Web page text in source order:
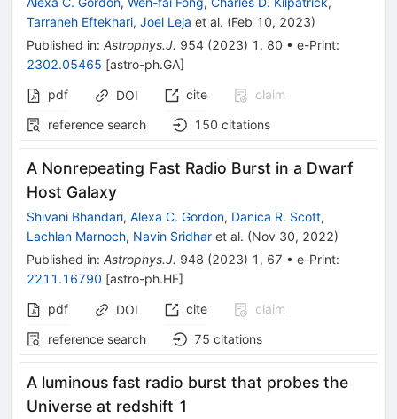
Tarraneh Eftekhari, Joel Leja et al. (Feb 10, 2023)
Published in: Astrophys.J. 954 (2023) 1 , 80 • e-Print:
2302.05465 [astro-ph.GA]
pdf
DOI cite
claim
reference search
150 citations
A Nonrepeating Fast Radio Burst in a Dwarf
Host Galaxy
Shivani Bhandari, Alexa C. Gordon, Danica R. Scott,
Lachlan Marnoch, Navin Sridhar et al. (Nov 30, 2022)
Published in: Astrophys.J. 948 (2023) 1 , 67 • e-Print:
2211.16790 [astro-ph.HE]
pdf
DOI cite
claim
reference search
75 citations
A luminous fast radio burst that probes the
Universe at redshift 1